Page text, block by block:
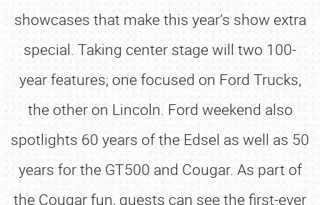
showcases that make this year’s show extra
special. Taking center stage will two 100-
year features; one focused on Ford Trucks,
the other on Lincoln. Ford weekend also
spotlights 60 years of the Edsel as well as 50
years for the GT500 and Cougar. As part of
the Cougar fun, guests can see the first-ever